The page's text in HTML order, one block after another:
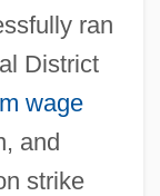
ran
District
wage
and
strike